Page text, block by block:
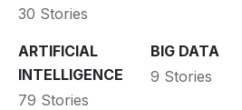
30 Stories
ARTIFICIAL
INTELLIGENCE
79 Stories
BIG DATA
9 Stories